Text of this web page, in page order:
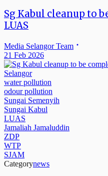
Sg Kabul cleanup to
LUAS
Media Selangor Team
21 Feb 2026
Selangor
water pollution
odour pollution
Sungai Semenyih
Sungai Kabul
LUAS
Jamaliah Jamaluddin
ZDP
WTP
SJAM
Categorynews